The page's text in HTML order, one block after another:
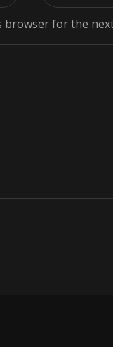
browser for the